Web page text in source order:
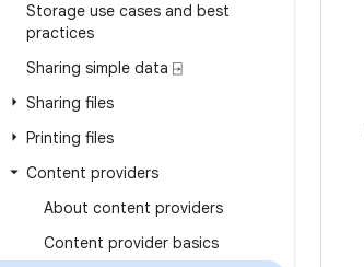
Storage use cases and best
practices
Sharing simple data ⍈
Sharing files
Printing files
Content providers
About content providers
Content provider basics